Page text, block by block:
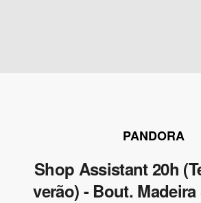
PANDORA
Shop Assistant 20h
verão) - Bout.